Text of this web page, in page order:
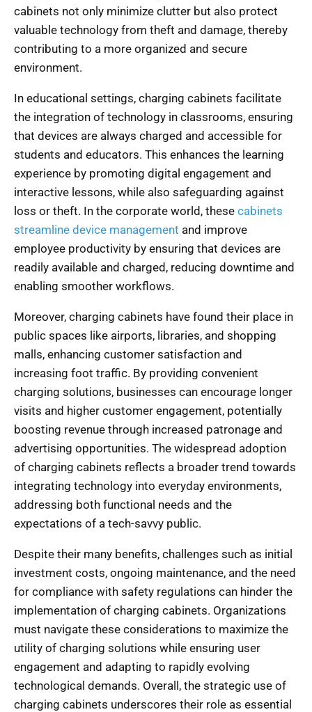
cabinets not only minimize clutter but also protect
valuable technology from theft and damage, thereby
contributing to a more organized and secure
environment.
In educational settings, charging cabinets facilitate
the integration of technology in classrooms, ensuring
that devices are always charged and accessible for
students and educators. This enhances the learning
experience by promoting digital engagement and
interactive lessons, while also safeguarding against
loss or theft. In the corporate world, these cabinets
streamline device management and improve
employee productivity by ensuring that devices are
readily available and charged, reducing downtime and
enabling smoother workflows.
Moreover, charging cabinets have found their place in
public spaces like airports, libraries, and shopping
malls, enhancing customer satisfaction and
increasing foot traffic. By providing convenient
charging solutions, businesses can encourage longer
visits and higher customer engagement, potentially
boosting revenue through increased patronage and
advertising opportunities. The widespread adoption
of charging cabinets reflects a broader trend towards
integrating technology into everyday environments,
addressing both functional needs and the
expectations of a tech-savvy public.
Despite their many benefits, challenges such as initial
investment costs, ongoing maintenance, and the need
for compliance with safety regulations can hinder the
implementation of charging cabinets. Organizations
must navigate these considerations to maximize the
utility of charging solutions while ensuring user
engagement and adapting to rapidly evolving
technological demands. Overall, the strategic use of
charging cabinets underscores their role as essential